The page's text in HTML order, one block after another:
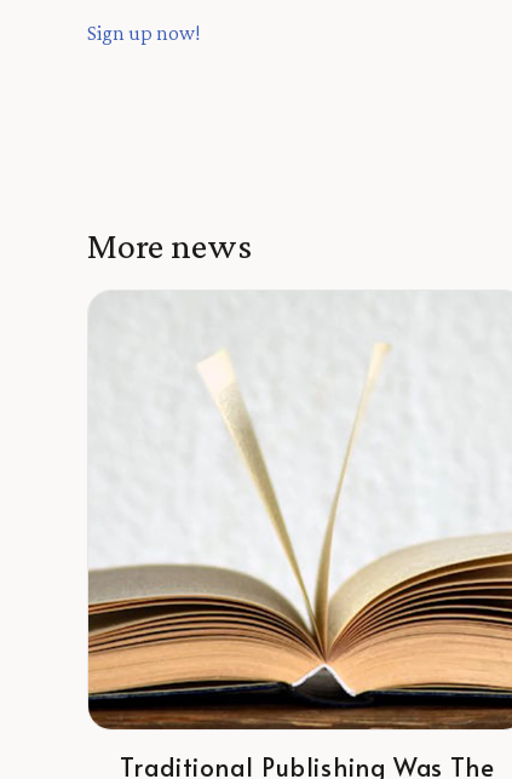
Sign up now!
More news
Traditional Publishing Was The